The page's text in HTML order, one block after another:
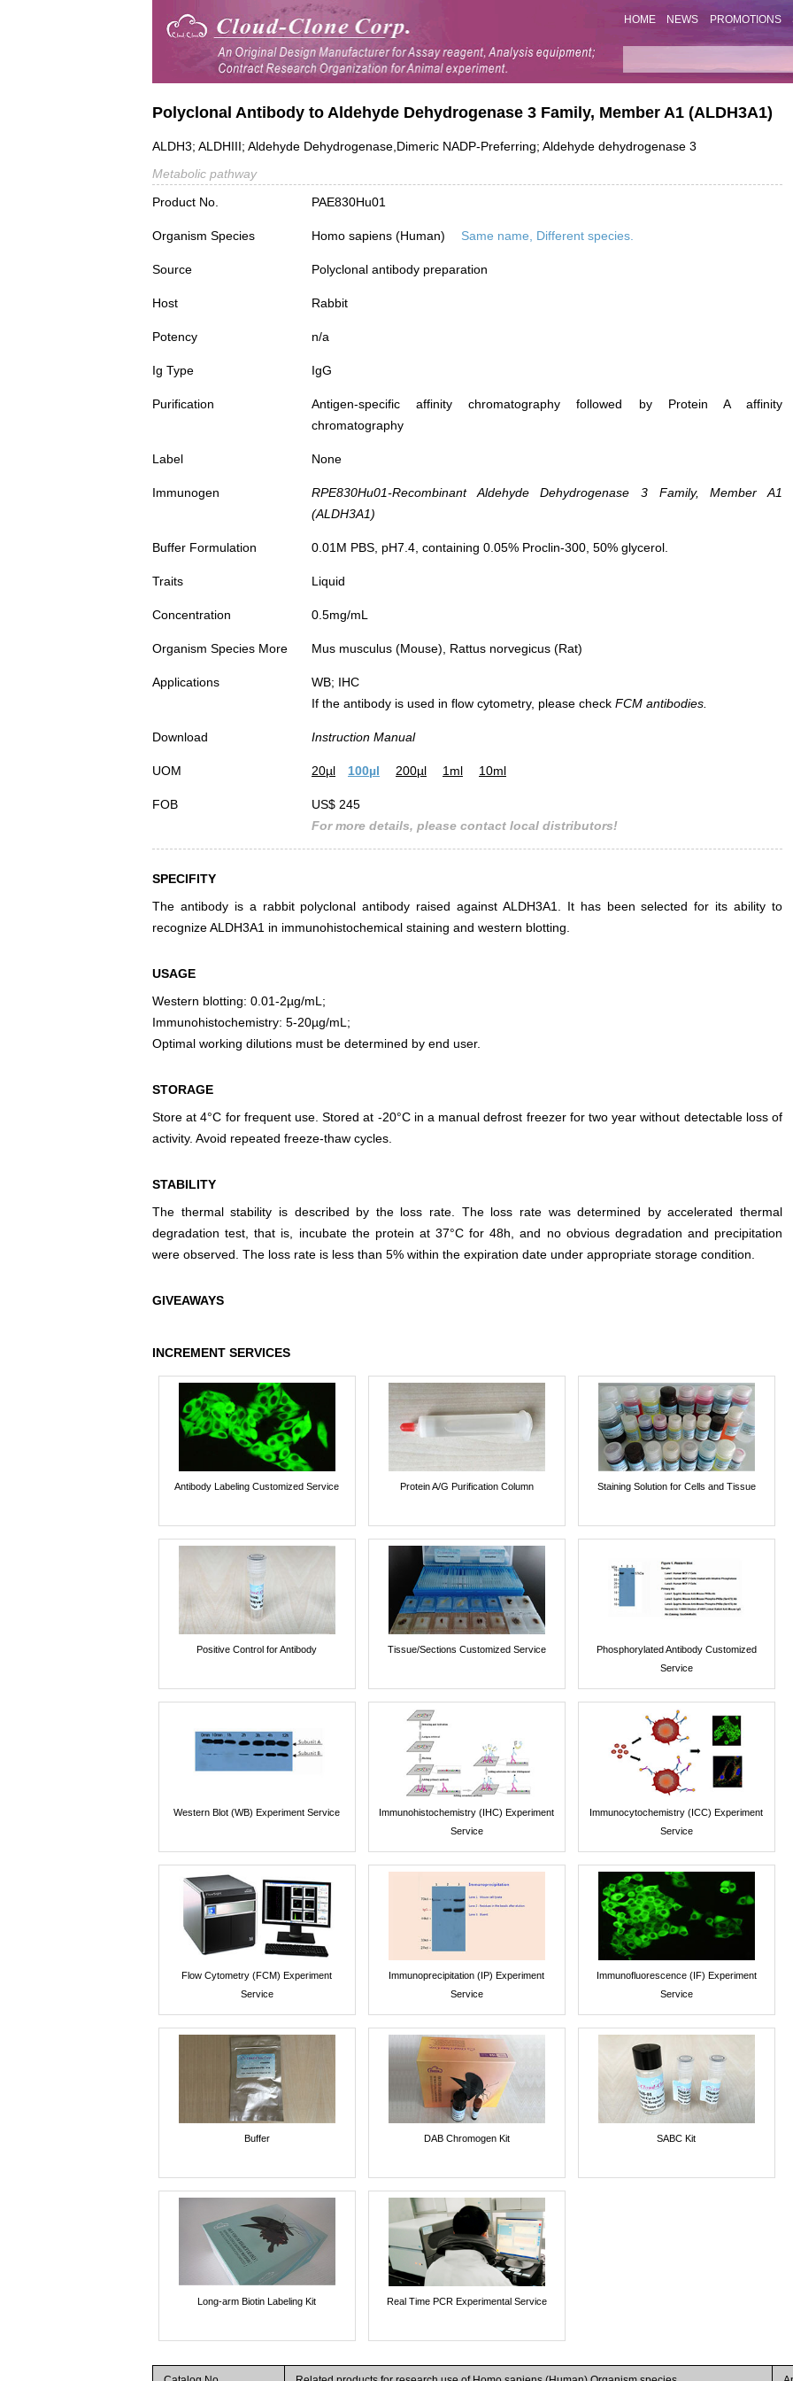
HOME NEWS PROMOTIONS
Human Stomach Tissue; Primary Ab:
Antibody Second Ab: 2µg/mL HRP-
Polyclonal Antibody to Aldehyde Dehydrogenase 3 Family, Member A1 (ALDH3A1)
ALDH3; ALDHIII; Aldehyde Dehydrogenase,Dimeric NADP-Preferring; Aldehyde dehydrogenase 3
Metabolic pathway
Product No.
PAE830Hu01
Organism Species Homo sapiens (Human) Same name, Different species.
Source Polyclonal antibody preparation
Host Rabbit
Potency n/a
Ig Type IgG
Purification
Antigen-specific affinity chromatography followed by Protein A affinity
chromatography
Label None
Immunogen
RPE830Hu01-Recombinant Aldehyde Dehydrogenase 3 Family, Member A1
(ALDH3A1)
Buffer Formulation 0.01M PBS, pH7.4, containing 0.05% Proclin-300, 50% glycerol.
Traits Liquid
Concentration 0.5mg/mL
Organism Species More Mus musculus (Mouse), Rattus norvegicus (Rat)
Applications
WB; IHC
If the antibody is used in flow cytometry, please check FCM antibodies.
Download Instruction Manual
UOM 20µl 100µl 200µl 1ml 10ml
FOB
US$ 245
For more details, please contact local distributors!
SPECIFITY
The antibody is a rabbit polyclonal antibody raised against ALDH3A1. It has been selected for its ability to
recognize ALDH3A1 in immunohistochemical staining and western blotting.
USAGE
Western blotting: 0.01-2µg/mL;
Immunohistochemistry: 5-20µg/mL;
Optimal working dilutions must be determined by end user.
STORAGE
Store at 4°C for frequent use. Stored at -20°C in a manual defrost freezer for two year without detectable loss of
activity. Avoid repeated freeze-thaw cycles.
STABILITY
The thermal stability is described by the loss rate. The loss rate was determined by accelerated thermal
degradation test, that is, incubate the protein at 37°C for 48h, and no obvious degradation and precipitation
were observed. The loss rate is less than 5% within the expiration date under appropriate storage condition.
GIVEAWAYS
INCREMENT SERVICES
Antibody Labeling Customized Service Protein A/G Purification Column Staining Solution for Cells and Tissue
Positive Control for Antibody Tissue/Sections Customized Service
Phosphorylated Antibody Customized
Service
Western Blot (WB) Experiment Service
Immunohistochemistry (IHC) Experiment
Service
Immunocytochemistry (ICC) Experiment
Service
Flow Cytometry (FCM) Experiment
Service
Immunoprecipitation (IP) Experiment
Service
Immunofluorescence (IF) Experiment
Service
Buffer DAB Chromogen Kit SABC Kit
Long-arm Biotin Labeling Kit Real Time PCR Experimental Service